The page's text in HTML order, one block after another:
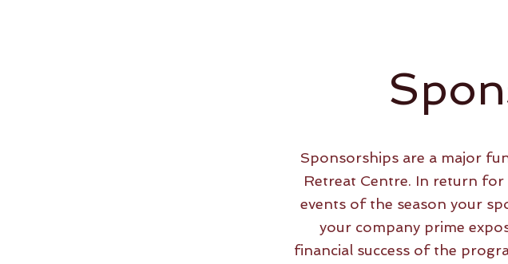
Sponsorships are a major
Retreat Centre. In return
events of the season your
your company prime
financial success of the